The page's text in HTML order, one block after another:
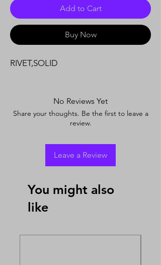
Add to Cart
Buy Now
RIVET,SOLID
No Reviews Yet
Share your thoughts. Be the first to leave a
review.
Leave a Review
You might also
like